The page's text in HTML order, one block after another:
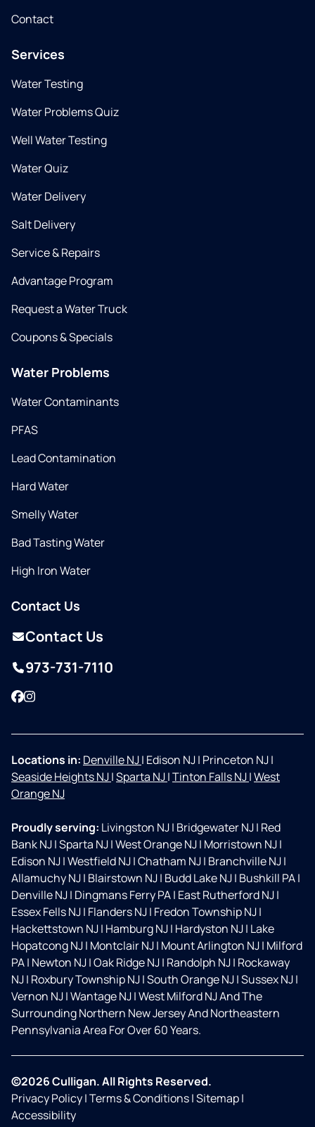
Contact
Services
Water Testing
Water Problems Quiz
Well Water Testing
Water Quiz
Water Delivery
Salt Delivery
Service & Repairs
Advantage Program
Request a Water Truck
Coupons & Specials
Water Problems
Water Contaminants
PFAS
Lead Contamination
Hard Water
Smelly Water
Bad Tasting Water
High Iron Water
Contact Us
Contact Us
973-731-7110
Facebook
Instagram
Locations in: Denville NJ| Edison NJ| Princeton NJ|
Seaside Heights NJ|Sparta NJ|Tinton Falls NJ|West
Orange NJ
Proudly serving: Livingston NJ| Bridgewater NJ| Red
Bank NJ|Sparta NJ|West Orange NJ| Morristown NJ|
Edison NJ|Westfield NJ|Chatham NJ| Branchville NJ|
Allamuchy NJ| Blairstown NJ| Budd Lake NJ| Bushkill PA|
Denville NJ| Dingmans Ferry PA| East Rutherford NJ|
Essex Fells NJ| Flanders NJ| Fredon Township NJ|
Hackettstown NJ| Hamburg NJ| Hardyston NJ| Lake
Hopatcong NJ| Montclair NJ| Mount Arlington NJ| Milford
PA| Newton NJ|Oak Ridge NJ| Randolph NJ| Rockaway
NJ| Roxbury Township NJ|South Orange NJ|Sussex NJ|
Vernon NJ|Wantage NJ|West Milford NJ And The
Surrounding Northern New Jersey And Northeastern
Pennsylvania Area For Over 60 Years.
©2026 Culligan. All Rights Reserved.
Privacy Policy|Terms & Conditions|Sitemap|
Accessibility